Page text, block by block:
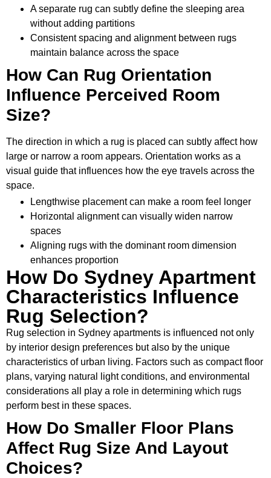
A separate rug can subtly define the sleeping area
without adding partitions
Consistent spacing and alignment between rugs
maintain balance across the space
How Can Rug Orientation
Influence Perceived Room
Size?
The direction in which a rug is placed can subtly affect how
large or narrow a room appears. Orientation works as a
visual guide that influences how the eye travels across the
space.
Lengthwise placement can make a room feel longer
Horizontal alignment can visually widen narrow
spaces
Aligning rugs with the dominant room dimension
enhances proportion
How Do Sydney Apartment
Characteristics Influence
Rug Selection?
Rug selection in Sydney apartments is influenced not only
by interior design preferences but also by the unique
characteristics of urban living. Factors such as compact floor
plans, varying natural light conditions, and environmental
considerations all play a role in determining which rugs
perform best in these spaces.
How Do Smaller Floor Plans
Affect Rug Size And Layout
Choices?